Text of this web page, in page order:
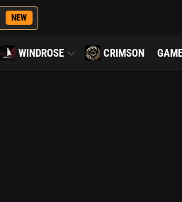
NEW
WINDROSE CRIMSON